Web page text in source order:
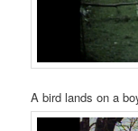
A bird lands on a